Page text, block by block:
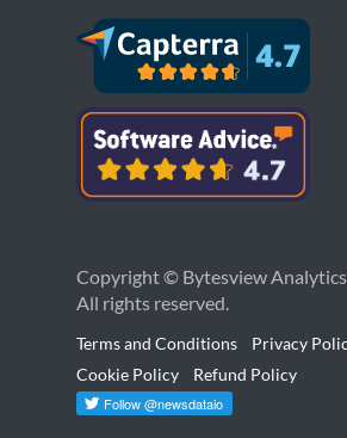
Copyright © Bytesview
All rights reserved.
Terms and Conditions
Privacy
Cookie Policy
Refund Policy